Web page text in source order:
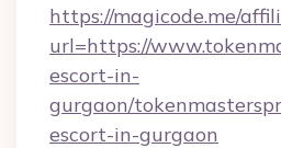
https://magicode.me/
url=https://
escort-in-
gurgaon/
escort-in-gurgaon